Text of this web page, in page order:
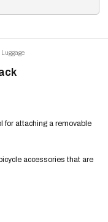
for attaching a removable
accessories that are